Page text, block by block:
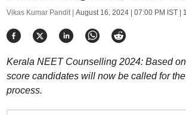
Vikas Kumar Pandit | August 16, 2024 | 07:00 PM IST|
Kerala NEET Counselling 2024: Based
score candidates will now be called for
process.